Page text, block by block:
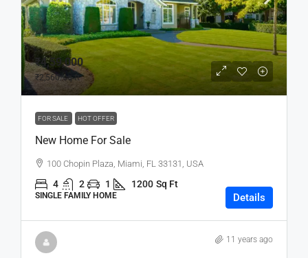
₹4,59,000
₹2,560/sq ft
FOR SALE HOT OFFER
New Home For Sale
100 Chopin Plaza, Miami, FL 33131, USA
4 2 1 1200 Sq Ft
SINGLE FAMILY HOME Details
11 years ago